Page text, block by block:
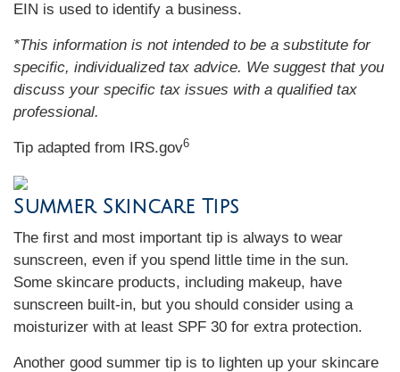
EIN is used to identify a business.
*This information is not intended to be a substitute for
specific, individualized tax advice. We suggest that you
discuss your specific tax issues with a qualified tax
professional.
Tip adapted from IRS.gov6
Summer Skincare Tips
The first and most important tip is always to wear
sunscreen, even if you spend little time in the sun.
Some skincare products, including makeup, have
sunscreen built-in, but you should consider using a
moisturizer with at least SPF 30 for extra protection.
Another good summer tip is to lighten up your skincare